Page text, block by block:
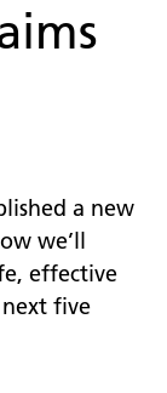
a new
we’ll
effective
five